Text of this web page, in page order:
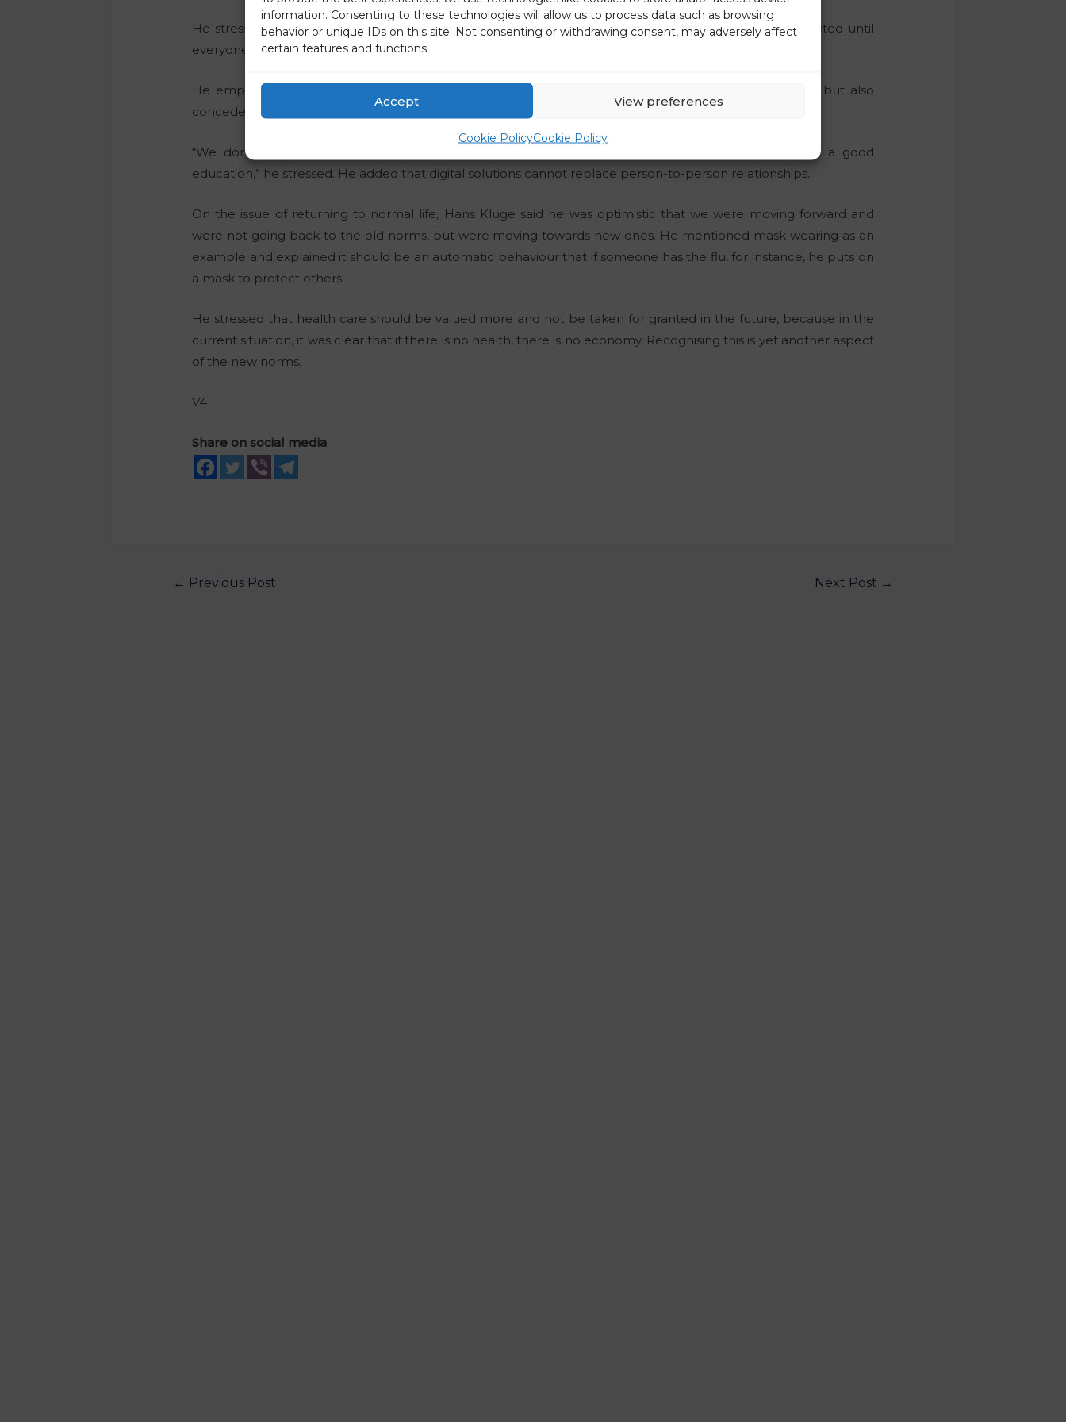
information. Consenting to these technologies will allow us to process data such as browsing
behavior or unique IDs on this site. Not consenting or withdrawing consent, may adversely affect
certain features and functions.
Accept View preferences
Cookie PolicyCookie Policy
He stressed that we should keep in mind, especially because of viral mutations, that no one is protected until
everyone is protected through vaccination.
He emphasized the importance of countries finding comprehensive solutions regarding reopening, but also
concedes that economies are suffering in this situation.
“We don’t want a lost Covid-generation either, which means denying children the opportunity for a good
education,” he stressed. He added that digital solutions cannot replace person-to-person relationships.
On the issue of returning to normal life, Hans Kluge said he was optimistic that we were moving forward and
were not going back to the old norms, but were moving towards new ones. He mentioned mask wearing as an
example and explained it should be an automatic behaviour that if someone has the flu, for instance, he puts on
a mask to protect others.
He stressed that health care should be valued more and not be taken for granted in the future, because in the
current situation, it was clear that if there is no health, there is no economy. Recognising this is yet another aspect
of the new norms.
V4
Share on social media
← Previous Post Next Post →